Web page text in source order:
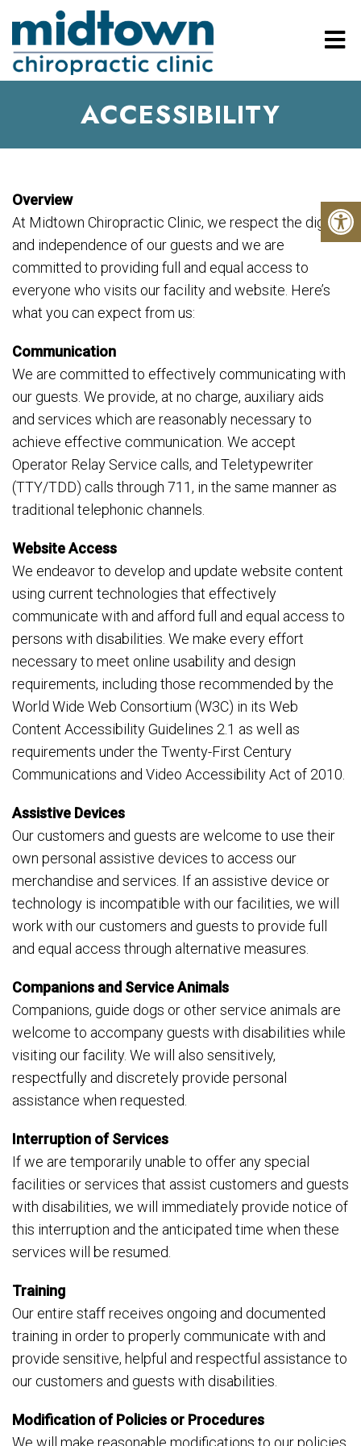
ACCESSIBILITY
Overview
At Midtown Chiropractic Clinic, we respect the dignity
and independence of our guests and we are
committed to providing full and equal access to
everyone who visits our facility and website. Here’s
what you can expect from us:
Communication
We are committed to effectively communicating with
our guests. We provide, at no charge, auxiliary aids
and services which are reasonably necessary to
achieve effective communication. We accept
Operator Relay Service calls, and Teletypewriter
(TTY/TDD) calls through 711, in the same manner as
traditional telephonic channels.
Website Access
We endeavor to develop and update website content
using current technologies that effectively
communicate with and afford full and equal access to
persons with disabilities. We make every effort
necessary to meet online usability and design
requirements, including those recommended by the
World Wide Web Consortium (W3C) in its Web
Content Accessibility Guidelines 2.1 as well as
requirements under the Twenty-First Century
Communications and Video Accessibility Act of 2010.
Assistive Devices
Our customers and guests are welcome to use their
own personal assistive devices to access our
merchandise and services. If an assistive device or
technology is incompatible with our facilities, we will
work with our customers and guests to provide full
and equal access through alternative measures.
Companions and Service Animals
Companions, guide dogs or other service animals are
welcome to accompany guests with disabilities while
visiting our facility. We will also sensitively,
respectfully and discretely provide personal
assistance when requested.
Interruption of Services
If we are temporarily unable to offer any special
facilities or services that assist customers and guests
with disabilities, we will immediately provide notice of
this interruption and the anticipated time when these
services will be resumed.
Training
Our entire staff receives ongoing and documented
training in order to properly communicate with and
provide sensitive, helpful and respectful assistance to
our customers and guests with disabilities.
Modification of Policies or Procedures